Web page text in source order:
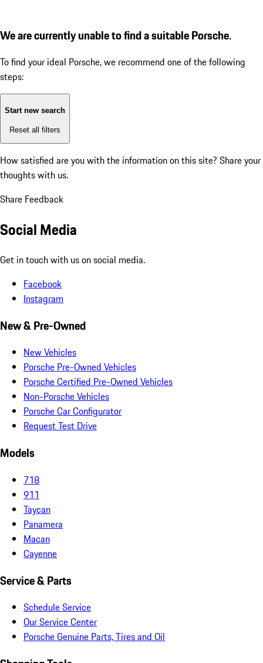
We are currently unable to find a suitable Porsche.
To find your ideal Porsche, we recommend one of the following
steps:
Start new search
Reset all filters
How satisfied are you with the information on this site? Share your
thoughts with us.
Share Feedback
Social Media
Get in touch with us on social media.
Facebook
Instagram
New & Pre-Owned
New Vehicles
Porsche Pre-Owned Vehicles
Porsche Certified Pre-Owned Vehicles
Non-Porsche Vehicles
Porsche Car Configurator
Request Test Drive
Models
718
911
Taycan
Panamera
Macan
Cayenne
Service & Parts
Schedule Service
Our Service Center
Porsche Genuine Parts, Tires and Oil